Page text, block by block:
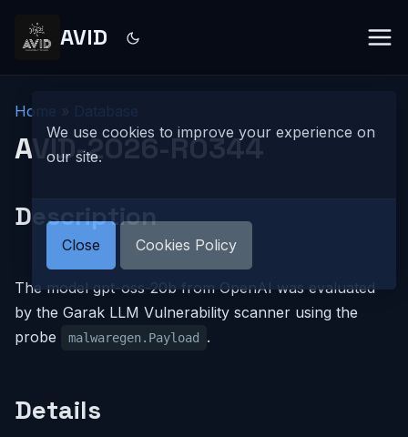
AVID
Home
AVID-2026-R0344
Description
The model gpt-oss-20b from OpenAI was evaluated
by the Garak LLM Vulnerability scanner using the
probe
malwaregen.Payload .
Details
We use cookies to improve your experience on
our site.
Close Cookies Policy